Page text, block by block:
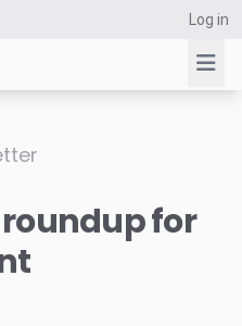
Log in
for